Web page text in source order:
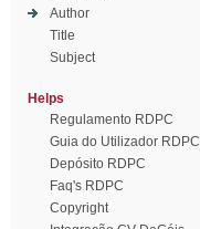
Author
Title
Subject
Helps
Regulamento RDPC
Guia do Utilizador RDPC
Depósito RDPC
Faq's RDPC
Copyright